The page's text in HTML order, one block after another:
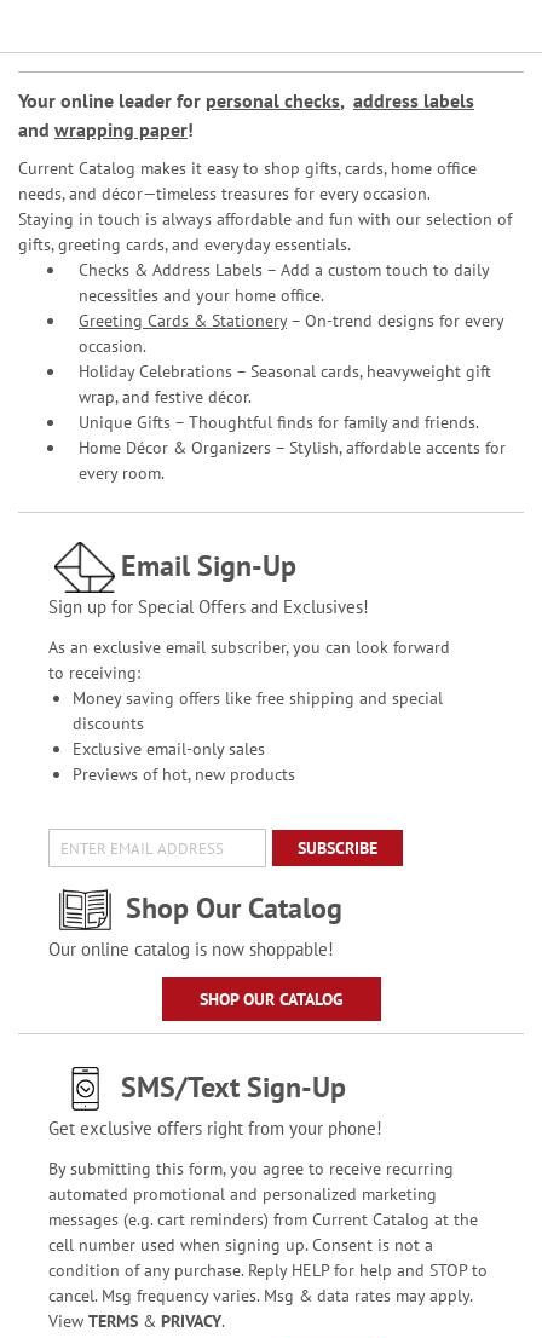
Your online leader for personal checks, address labels
and wrapping paper!
Current Catalog makes it easy to shop gifts, cards, home office
needs, and décor—timeless treasures for every occasion.
Staying in touch is always affordable and fun with our selection of
gifts, greeting cards, and everyday essentials.
Checks & Address Labels – Add a custom touch to daily
necessities and your home office.
Greeting Cards & Stationery– On-trend designs for every
occasion.
Holiday Celebrations – Seasonal cards, heavyweight gift
wrap, and festive décor.
Unique Gifts – Thoughtful finds for family and friends.
Home Décor & Organizers – Stylish, affordable accents for
every room.
Email Sign-Up
Sign up for Special Offers and Exclusives!
As an exclusive email subscriber, you can look forward
to receiving:
Money saving offers like free shipping and special
discounts
Exclusive email-only sales
Previews of hot, new products
SUBSCRIBE
Shop Our Catalog
Our online catalog is now shoppable!
SHOP OUR CATALOG
SMS/Text Sign-Up
Get exclusive offers right from your phone!
By submitting this form, you agree to receive recurring
automated promotional and personalized marketing
messages (e.g. cart reminders) from Current Catalog at the
cell number used when signing up. Consent is not a
condition of any purchase. Reply HELP for help and STOP to
cancel. Msg frequency varies. Msg & data rates may apply.
View TERMS& PRIVACY.